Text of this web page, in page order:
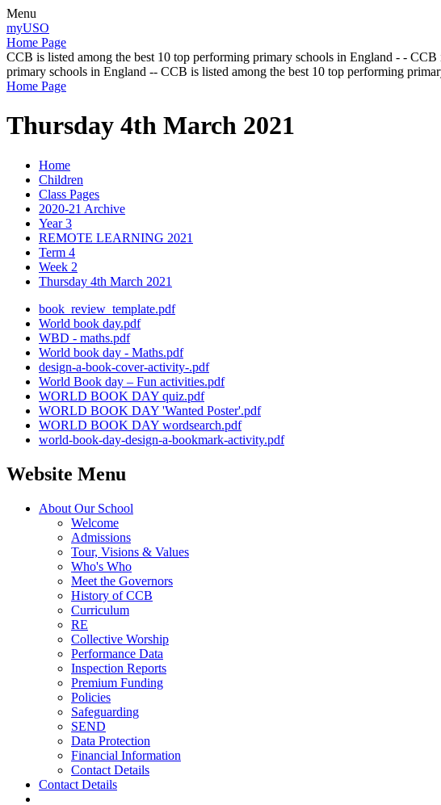
Menu
myUSO
Home Page
CCB is listed among the best 10 top performing primary schools in England - -
primary schools in England -- CCB is listed among the best 10 top performing
Home Page
Thursday 4th March 2021
Home
Children
Class Pages
2020-21 Archive
Year 3
REMOTE LEARNING 2021
Term 4
Week 2
Thursday 4th March 2021
book_review_template.pdf
World book day.pdf
WBD - maths.pdf
World book day - Maths.pdf
design-a-book-cover-activity-.pdf
World Book day – Fun activities.pdf
WORLD BOOK DAY quiz.pdf
WORLD BOOK DAY 'Wanted Poster'.pdf
WORLD BOOK DAY wordsearch.pdf
world-book-day-design-a-bookmark-activity.pdf
Website Menu
About Our School
Welcome
Admissions
Tour, Visions & Values
Who's Who
Meet the Governors
History of CCB
Curriculum
RE
Collective Worship
Performance Data
Inspection Reports
Premium Funding
Policies
Safeguarding
SEND
Data Protection
Financial Information
Contact Details
Contact Details